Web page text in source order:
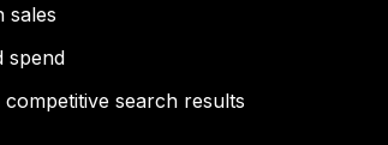
sales
spend
search results